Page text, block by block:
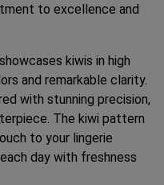
to excellence and
kiwis in high
and remarkable clarity.
with stunning precision,
The kiwi pattern
to your lingerie
day with freshness